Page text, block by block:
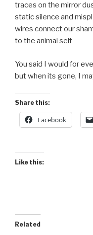
traces on the mirror
static silence and
wires connect our
to the animal self
You said I would for
but when its gone, I
Share this:
Facebook
Like this:
Related